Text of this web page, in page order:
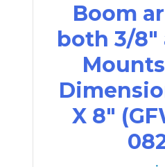
Boom
both 3/8"
X 8"